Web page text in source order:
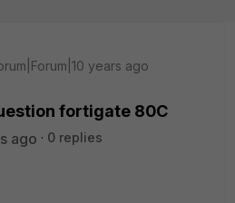
years ago
fortigate 80C
ago
0 replies